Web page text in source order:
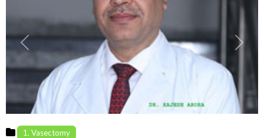
Previous Next
1. Vasectomy